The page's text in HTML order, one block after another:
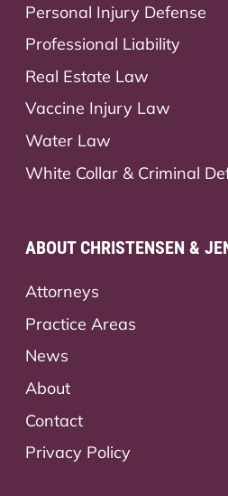
Personal Injury Defense
Professional Liability
Real Estate Law
Vaccine Injury Law
Water Law
White Collar & Criminal
ABOUT CHRISTENSEN &
Attorneys
Practice Areas
News
About
Contact
Privacy Policy